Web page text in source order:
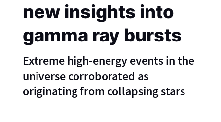
new insights into
gamma ray bursts
Extreme high-energy events in the
universe corroborated as
originating from collapsing stars